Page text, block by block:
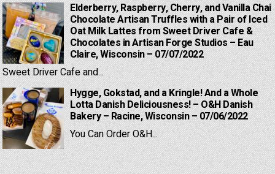
Elderberry, Raspberry, Cherry, and Vanilla Chai
Chocolate Artisan Truffles with a Pair of Iced
Oat Milk Lattes from Sweet Driver Cafe &
Chocolates in Artisan Forge Studios – Eau
Claire, Wisconsin – 07/07/2022
Sweet Driver Cafe and...
Hygge, Gokstad, and a Kringle! And a Whole
Lotta Danish Deliciousness! – O&H Danish
Bakery – Racine, Wisconsin – 07/06/2022
You Can Order O&H...